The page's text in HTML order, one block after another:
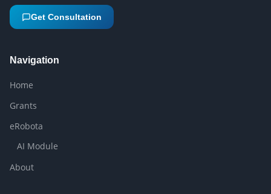
Get Consultation
Navigation
Home
Grants
eRobota
AI Module
About